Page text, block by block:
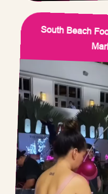
South Beach